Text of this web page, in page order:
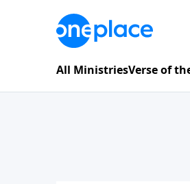
All MinistriesVerse of